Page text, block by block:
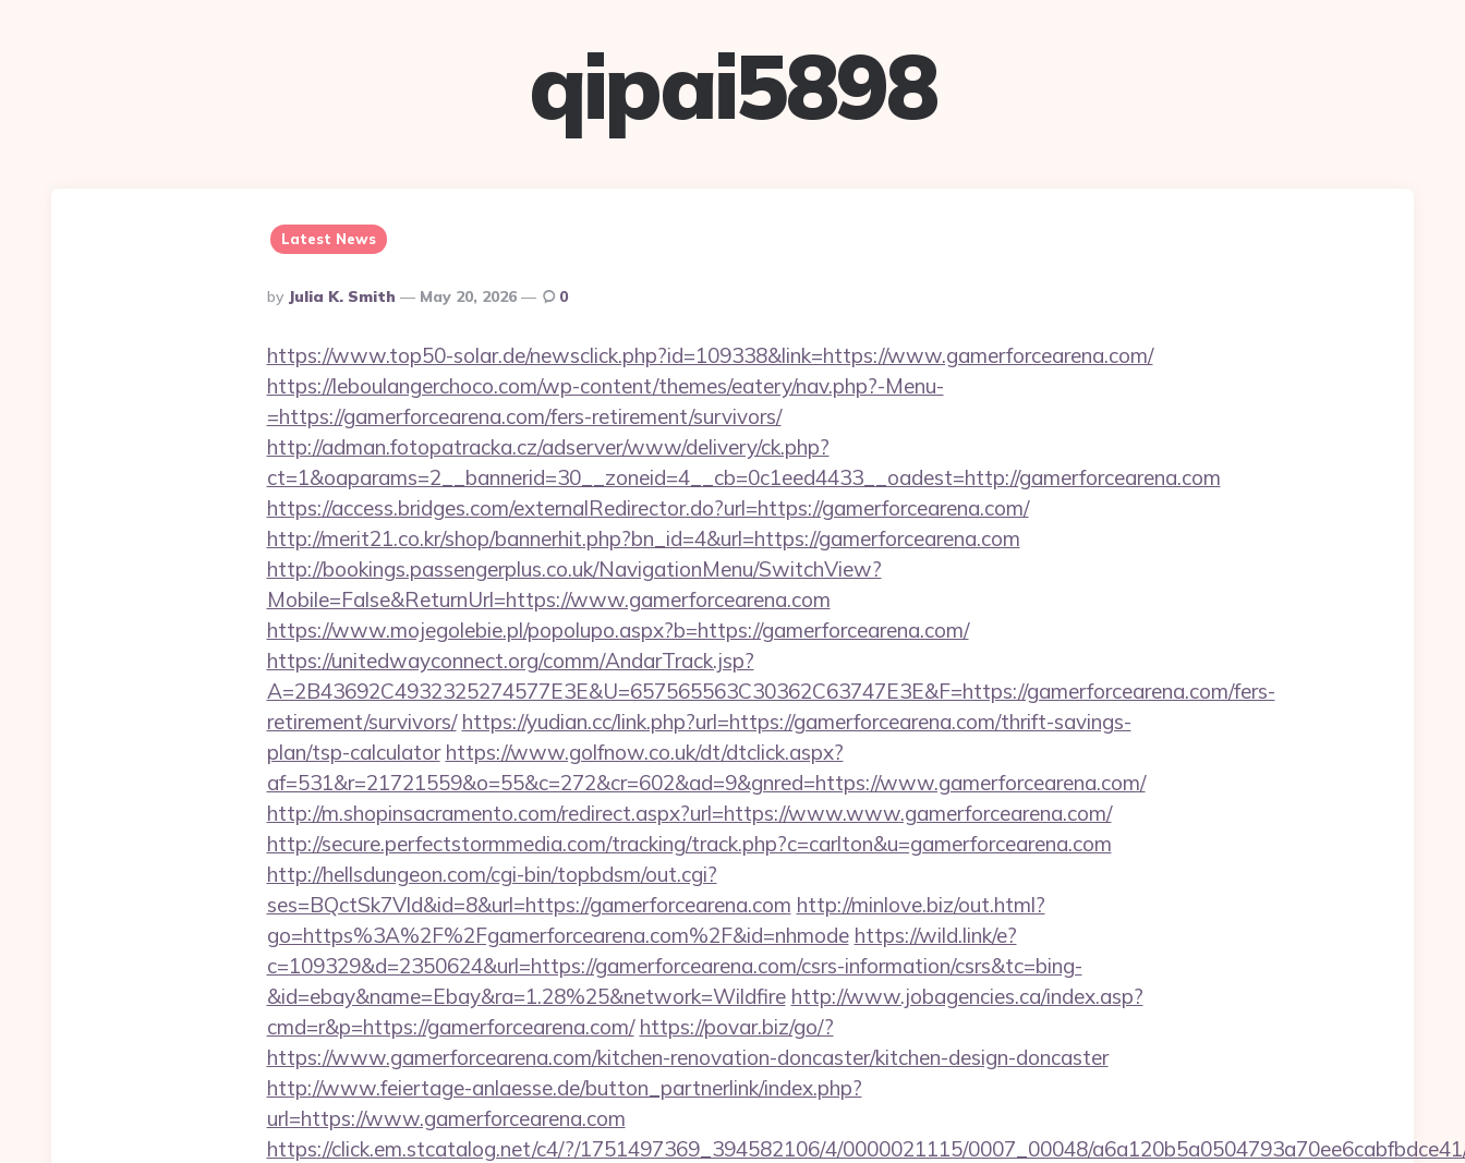
qipai5898
Latest News
Posted
By
By Julia K. Smith May 20, 2026 0
https://www.top50-solar.de/newsclick.php?id=109338&link=https://www.gamerforcearena.com/
https://leboulangerchoco.com/wp-content/themes/eatery/nav.php?-Menu-
=https://gamerforcearena.com/fers-retirement/survivors/
http://adman.fotopatracka.cz/adserver/www/delivery/ck.php?
ct=1&oaparams=2__bannerid=30__zoneid=4__cb=0c1eed4433__oadest=http://gamerforcearena.com
https://access.bridges.com/externalRedirector.do?url=https://gamerforcearena.com/
http://merit21.co.kr/shop/bannerhit.php?bn_id=4&url=https://gamerforcearena.com
http://bookings.passengerplus.co.uk/NavigationMenu/SwitchView?
Mobile=False&ReturnUrl=https://www.gamerforcearena.com
https://www.mojegolebie.pl/popolupo.aspx?b=https://gamerforcearena.com/
https://unitedwayconnect.org/comm/AndarTrack.jsp?
A=2B43692C4932325274577E3E&U=657565563C30362C63747E3E&F=https://gamerforcearena.com/fers-
retirement/survivors/ https://yudian.cc/link.php?url=https://gamerforcearena.com/thrift-savings-
plan/tsp-calculator https://www.golfnow.co.uk/dt/dtclick.aspx?
af=531&r=21721559&o=55&c=272&cr=602&ad=9&gnred=https://www.gamerforcearena.com/
http://m.shopinsacramento.com/redirect.aspx?url=https://www.www.gamerforcearena.com/
http://secure.perfectstormmedia.com/tracking/track.php?c=carlton&u=gamerforcearena.com
http://hellsdungeon.com/cgi-bin/topbdsm/out.cgi?
ses=BQctSk7Vld&id=8&url=https://gamerforcearena.com http://minlove.biz/out.html?
go=https%3A%2F%2Fgamerforcearena.com%2F&id=nhmode https://wild.link/e?
c=109329&d=2350624&url=https://gamerforcearena.com/csrs-information/csrs&tc=bing-
&id=ebay&name=Ebay&ra=1.28%25&network=Wildfire http://www.jobagencies.ca/index.asp?
cmd=r&p=https://gamerforcearena.com/ https://povar.biz/go/?
https://www.gamerforcearena.com/kitchen-renovation-doncaster/kitchen-design-doncaster
http://www.feiertage-anlaesse.de/button_partnerlink/index.php?
url=https://www.gamerforcearena.com
https://click.em.stcatalog.net/c4/?/1751497369_394582106/4/0000021115/0007_00048/